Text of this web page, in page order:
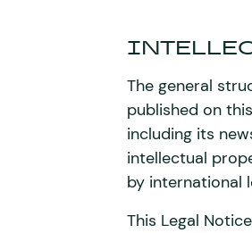
The general
published on
including its
intellectual
by international
This Legal